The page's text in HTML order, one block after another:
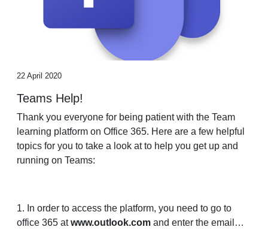
22 April 2020
Teams Help!
Thank you everyone for being patient with the Team
learning platform on Office 365. Here are a few helpful
topics for you to take a look at to help you get up and
running on Teams:
1. In order to access the platform, you need to go to
office 365 atwww.outlook.com and enter the email…